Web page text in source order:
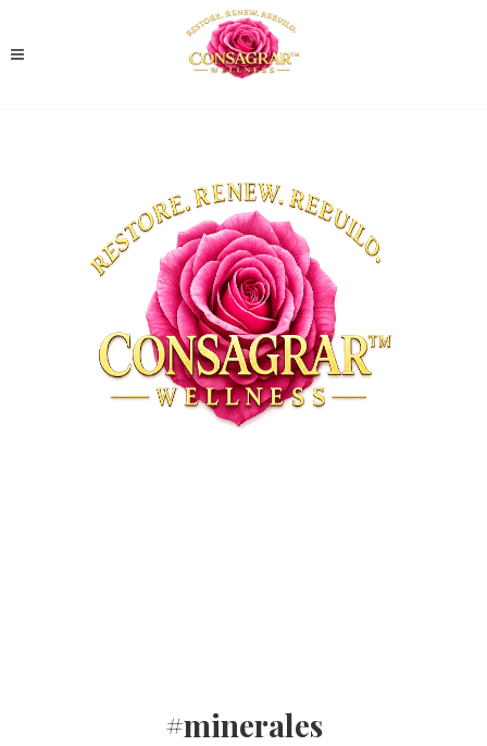
#minerales